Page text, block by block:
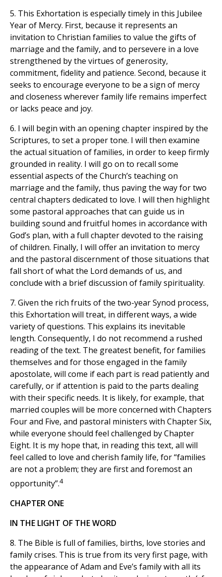
5. This Exhortation is especially timely in this Jubilee
Year of Mercy. First, because it represents an
invitation to Christian families to value the gifts of
marriage and the family, and to persevere in a love
strengthened by the virtues of generosity,
commitment, fidelity and patience. Second, because it
seeks to encourage everyone to be a sign of mercy
and closeness wherever family life remains imperfect
or lacks peace and joy.
6. I will begin with an opening chapter inspired by the
Scriptures, to set a proper tone. I will then examine
the actual situation of families, in order to keep firmly
grounded in reality. I will go on to recall some
essential aspects of the Church’s teaching on
marriage and the family, thus paving the way for two
central chapters dedicated to love. I will then highlight
some pastoral approaches that can guide us in
building sound and fruitful homes in accordance with
God’s plan, with a full chapter devoted to the raising
of children. Finally, I will offer an invitation to mercy
and the pastoral discernment of those situations that
fall short of what the Lord demands of us, and
conclude with a brief discussion of family spirituality.
7. Given the rich fruits of the two-year Synod process,
this Exhortation will treat, in different ways, a wide
variety of questions. This explains its inevitable
length. Consequently, I do not recommend a rushed
reading of the text. The greatest benefit, for families
themselves and for those engaged in the family
apostolate, will come if each part is read patiently and
carefully, or if attention is paid to the parts dealing
with their specific needs. It is likely, for example, that
married couples will be more concerned with Chapters
Four and Five, and pastoral ministers with Chapter Six,
while everyone should feel challenged by Chapter
Eight. It is my hope that, in reading this text, all will
feel called to love and cherish family life, for “families
are not a problem; they are first and foremost an
opportunity”.4
CHAPTER ONE
IN THE LIGHT OF THE WORD
8. The Bible is full of families, births, love stories and
family crises. This is true from its very first page, with
the appearance of Adam and Eve’s family with all its